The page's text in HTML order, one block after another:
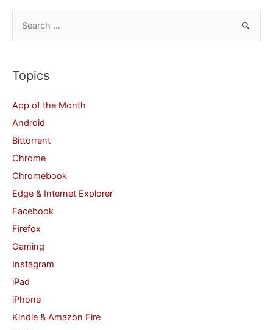
r
h
f
o
r
:
Topics
App of the Month
Android
Bittorrent
Chrome
Chromebook
Edge & Internet Explorer
Facebook
Firefox
Gaming
Instagram
iPad
iPhone
Kindle & Amazon Fire